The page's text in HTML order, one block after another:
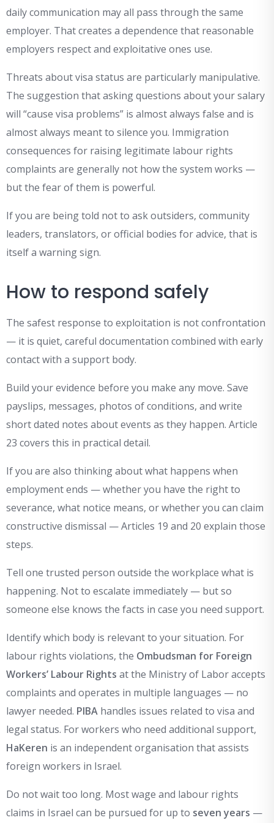
daily communication may all pass through the same
employer. That creates a dependence that reasonable
employers respect and exploitative ones use.
Threats about visa status are particularly manipulative.
The suggestion that asking questions about your salary
will “cause visa problems” is almost always false and is
almost always meant to silence you. Immigration
consequences for raising legitimate labour rights
complaints are generally not how the system works —
but the fear of them is powerful.
If you are being told not to ask outsiders, community
leaders, translators, or official bodies for advice, that is
itself a warning sign.
How to respond safely
The safest response to exploitation is not confrontation
— it is quiet, careful documentation combined with early
contact with a support body.
Build your evidence before you make any move. Save
payslips, messages, photos of conditions, and write
short dated notes about events as they happen. Article
23 covers this in practical detail.
If you are also thinking about what happens when
employment ends — whether you have the right to
severance, what notice means, or whether you can claim
constructive dismissal — Articles 19 and 20 explain those
steps.
Tell one trusted person outside the workplace what is
happening. Not to escalate immediately — but so
someone else knows the facts in case you need support.
Identify which body is relevant to your situation. For
labour rights violations, the Ombudsman for Foreign
Workers’ Labour Rights at the Ministry of Labor accepts
complaints and operates in multiple languages — no
lawyer needed. PIBA handles issues related to visa and
legal status. For workers who need additional support,
HaKeren is an independent organisation that assists
foreign workers in Israel.
Do not wait too long. Most wage and labour rights
claims in Israel can be pursued for up to seven years —